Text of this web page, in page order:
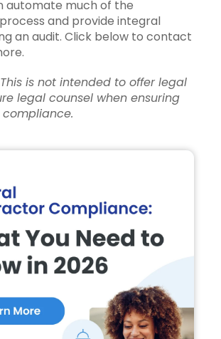
automate much of the
and provide integral
an audit. Click below to contact
This is not intended to offer legal
legal counsel when ensuring